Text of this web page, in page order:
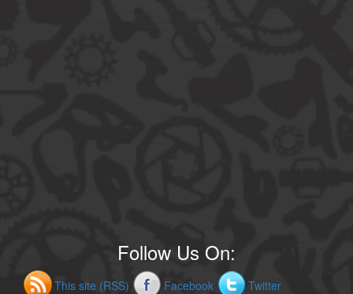
Follow Us On:
This site (RSS) Facebook Twitter